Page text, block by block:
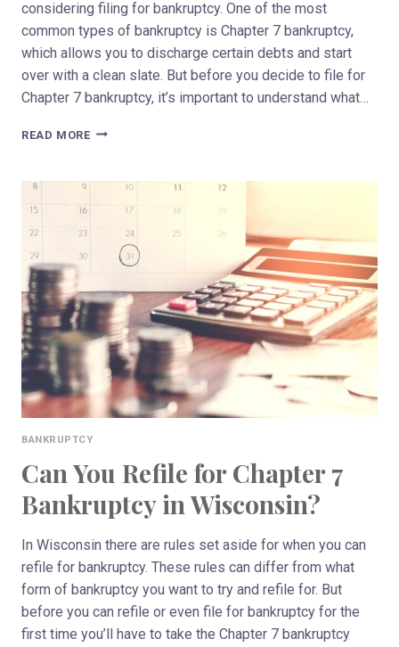
considering filing for bankruptcy. One of the most
common types of bankruptcy is Chapter 7 bankruptcy,
which allows you to discharge certain debts and start
over with a clean slate. But before you decide to file for
Chapter 7 bankruptcy, it’s important to understand what…
READ MOREIS
BANKRUPTCY
BANKRUPTCY
Can You Refile for Chapter 7
Bankruptcy in Wisconsin?
In Wisconsin there are rules set aside for when you can
refile for bankruptcy. These rules can differ from what
form of bankruptcy you want to try and refile for. But
before you can refile or even file for bankruptcy for the
first time you’ll have to take the Chapter 7 bankruptcy